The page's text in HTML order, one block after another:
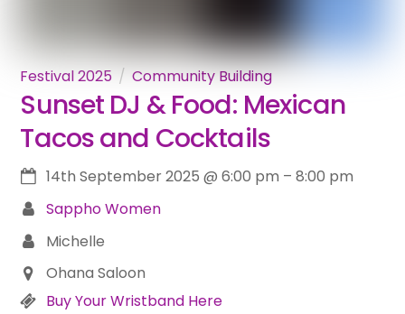
Festival 2025 Community Building
Sunset DJ & Food: Mexican
Tacos and Cocktails
14th September 2025 @6:00 pm –8:00 pm
Sappho Women
Michelle
Ohana Saloon
Buy Your Wristband Here